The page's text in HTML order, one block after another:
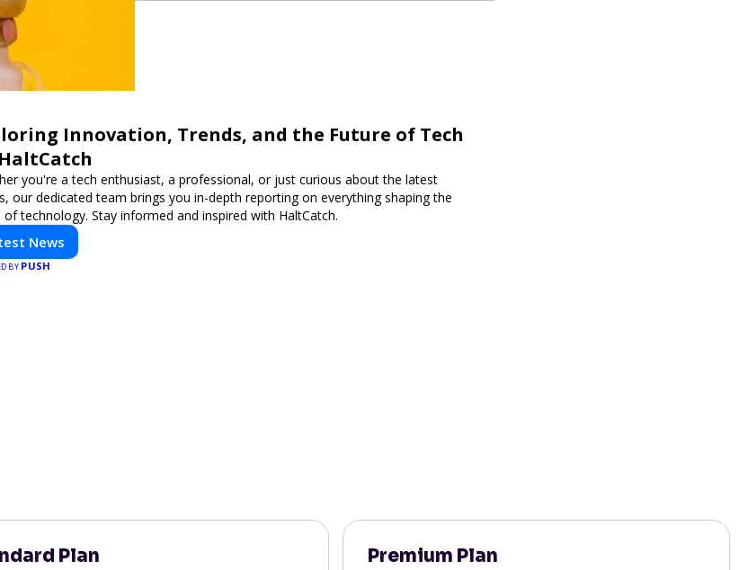
Innovation, Trends, and the Future of Tech
you're a tech enthusiast, a professional, or just curious about the latest
our dedicated team brings you in-depth reporting on everything shaping the
of technology. Stay informed and inspired with HaltCatch.
News
BY PUSH
Plan Premium Plan